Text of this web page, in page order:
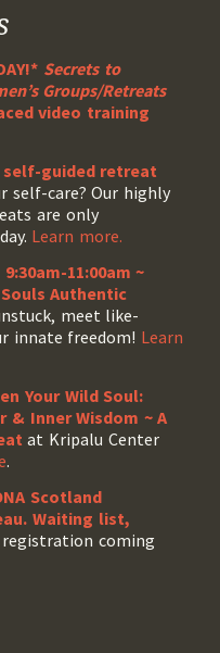
Secrets to
Groups/Retreats
video training
self-guided retreat
self-care? Our highly
are only
Learn more.
11:00am ~
Authentic
meet like-
innate freedom! Learn
Your Wild Soul:
& Inner Wisdom ~ A
at Kripalu Center
.
Scotland
. Waiting list,
registration coming